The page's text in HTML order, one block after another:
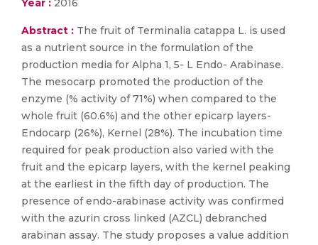
Year : 2016
Abstract : The fruit of Terminalia catappa L. is used
as a nutrient source in the formulation of the
production media for Alpha 1, 5- L Endo- Arabinase.
The mesocarp promoted the production of the
enzyme (% activity of 71%) when compared to the
whole fruit (60.6%) and the other epicarp layers-
Endocarp (26%), Kernel (28%). The incubation time
required for peak production also varied with the
fruit and the epicarp layers, with the kernel peaking
at the earliest in the fifth day of production. The
presence of endo-arabinase activity was confirmed
with the azurin cross linked (AZCL) debranched
arabinan assay. The study proposes a value addition